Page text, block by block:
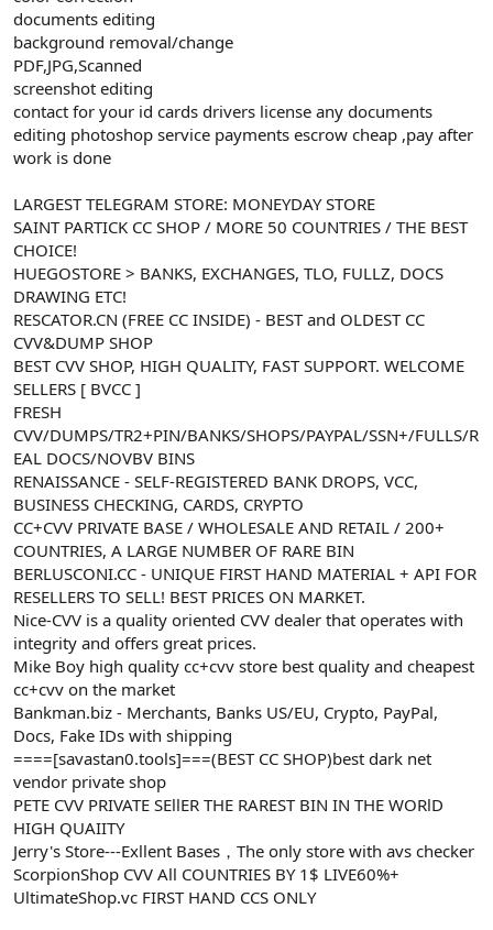
t
a
n
i
documents editing
background removal/change
PDF,JPG,Scanned
screenshot editing
contact for your id cards drivers license any documents
editing photoshop service payments escrow cheap ,pay after
work is done
LARGEST TELEGRAM STORE: MONEYDAY STORE
SAINT PARTICK CC SHOP / MORE 50 COUNTRIES / THE BEST
CHOICE!
HUEGOSTORE > BANKS, EXCHANGES, TLO, FULLZ, DOCS
DRAWING ETC!
RESCATOR.CN (FREE CC INSIDE) - BEST and OLDEST CC
CVV&DUMP SHOP
BEST CVV SHOP, HIGH QUALITY, FAST SUPPORT. WELCOME
SELLERS [ BVCC ]
FRESH
CVV/DUMPS/TR2+PIN/BANKS/SHOPS/PAYPAL/SSN+/FULLS/R
EAL DOCS/NOVBV BINS
RENAISSANCE - SELF-REGISTERED BANK DROPS, VCC,
BUSINESS CHECKING, CARDS, CRYPTO
CC+CVV PRIVATE BASE / WHOLESALE AND RETAIL / 200+
COUNTRIES, A LARGE NUMBER OF RARE BIN
BERLUSCONI.CC - UNIQUE FIRST HAND MATERIAL + API FOR
RESELLERS TO SELL! BEST PRICES ON MARKET.
Nice-CVV is a quality oriented CVV dealer that operates with
integrity and offers great prices.
Mike Boy high quality cc+cvv store best quality and cheapest
cc+cvv on the market
Bankman.biz - Merchants, Banks US/EU, Crypto, PayPal,
Docs, Fake IDs with shipping
====[savastan0.tools]===(BEST CC SHOP)best dark net
vendor private shop
PETE CVV PRIVATE SEllER THE RAREST BIN IN THE WORlD
HIGH QUAIITY
Jerry's Store---Exllent Bases，The only store with avs checker
ScorpionShop CVV All COUNTRIES BY 1$ LIVE60%+
UltimateShop.vc FIRST HAND CCS ONLY